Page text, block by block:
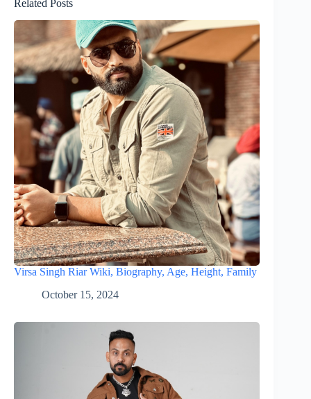
Related Posts
Virsa Singh Riar Wiki, Biography, Age, Height, Family
October 15, 2024